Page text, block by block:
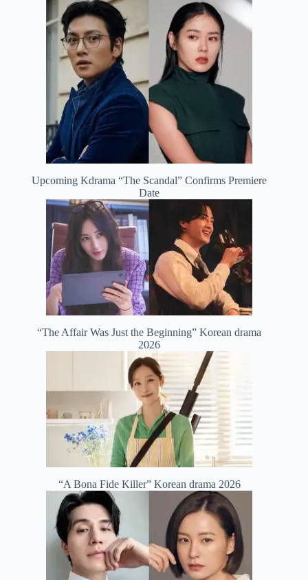
Upcoming Kdrama “The Scandal” Confirms Premiere
Date
“The Affair Was Just the Beginning” Korean drama
2026
“A Bona Fide Killer” Korean drama 2026